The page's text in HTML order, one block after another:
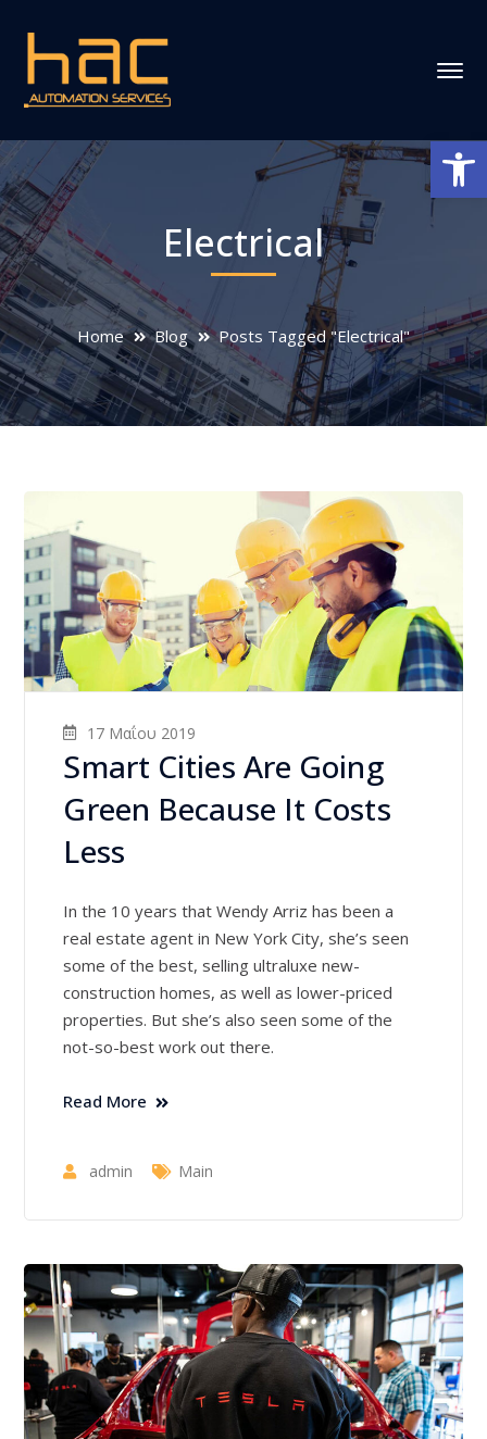
Electrical
Home Blog Posts Tagged "Electrical"
17 Μαΐου 2019
Smart Cities Are Going
Green Because It Costs
Less
In the 10 years that Wendy Arriz has been a
real estate agent in New York City, she’s seen
some of the best, selling ultraluxe new-
construction homes, as well as lower-priced
properties. But she’s also seen some of the
not-so-best work out there.
Read More
admin Main